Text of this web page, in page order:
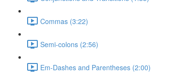
Commas (3:22)
Semi-colons (2:56)
Em-Dashes and Parentheses (2:00)